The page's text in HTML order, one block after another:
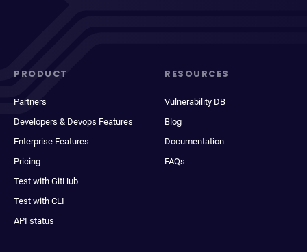
PRODUCT
Partners
Developers & Devops Features
Enterprise Features
Pricing
Test with GitHub
Test with CLI
API status
RESOURCES
Vulnerability DB
Blog
Documentation
FAQs